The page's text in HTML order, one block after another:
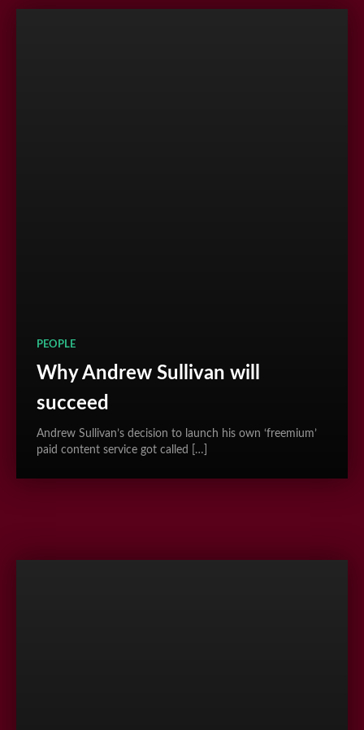
PEOPLE
Why Andrew Sullivan will
succeed
Andrew Sullivan’s decision to launch his own ‘freemium’
paid content service got called […]